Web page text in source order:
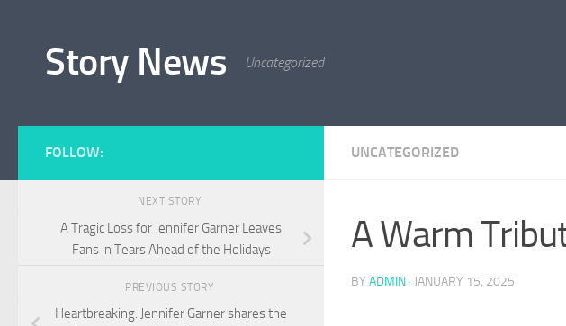
Story News Uncategorized
UNCATEGORIZED
A Warm
BY ADMIN · JANUARY 15, 2025
FOLLOW:
NEXT STORY
A Tragic Loss for Jennifer Garner Leaves
Fans in Tears Ahead of the Holidays
PREVIOUS STORY
Heartbreaking: Jennifer Garner shares the